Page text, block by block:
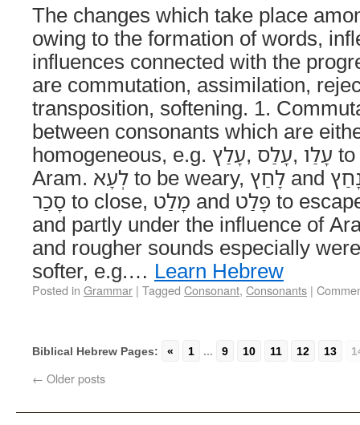
The changes which take place
owing to the formation of words,
influences connected with the
are commutation, assimilation,
transposition, softening. 1.
between consonants which are
homogeneous, e.g. עָלַץ‎, עָלַס‎, עָלַו‎ to exult, לָאָה‎, לָהָה‎,
Aram. לְעָא‎ to be weary, לָחַץ‎ and נָחַץ‎ to press, סָגַר‎ and
סָכַר‎ to close, מָלַט‎ and פָּלַט‎ to escape. In process of time,
and partly under the influence of
and rougher sounds especially
softer, e.g.… Learn Hebrew
Posted in Grammar | Tagged Consonant, Consonants |
Biblical Hebrew Pages: « 1 ... 9 10 11 12 13
← Older posts